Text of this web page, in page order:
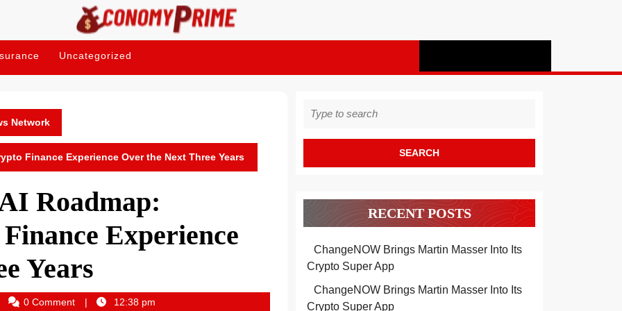
Uncategorized
Network
Finance Experience Over the Next Three Years
Roadmap:
Experience
Years
0 Comment 12:38 pm
for:
RECENT POSTS
ChangeNOW Brings Martin Masser Into Its
Crypto Super App
ChangeNOW Brings Martin Masser Into Its
Crypto Super App